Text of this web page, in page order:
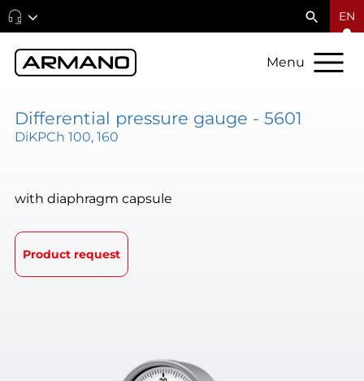
EN
Menu
Differential pressure gauge - 5601
DiKPCh 100, 160
with diaphragm capsule
Product request